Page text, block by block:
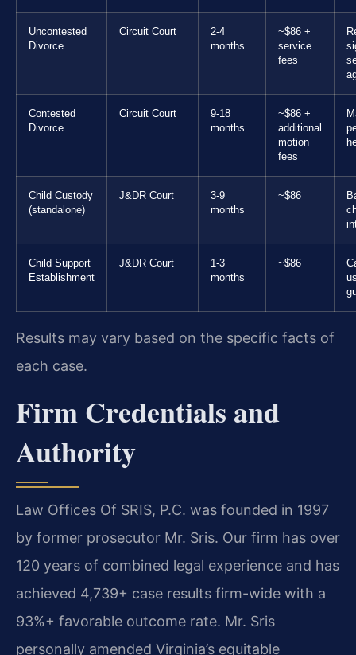
Uncontested
Divorce
Circuit Court
2-4
months
~$86 +
service
fees
Contested
Divorce
Circuit Court
9-18
months
~$86 +
additional
motion
fees
Child Custody
(standalone)
J&DR Court
3-9
months
~$86
Child Support
Establishment
J&DR Court
1-3
months
~$86
Results may vary based on the specific facts of
each case.
Firm Credentials and
Authority
Law Offices Of SRIS, P.C. was founded in 1997
by former prosecutor Mr. Sris. Our firm has over
120 years of combined legal experience and has
achieved 4,739+ case results firm-wide with a
93%+ favorable outcome rate. Mr. Sris
personally amended Virginia’s equitable